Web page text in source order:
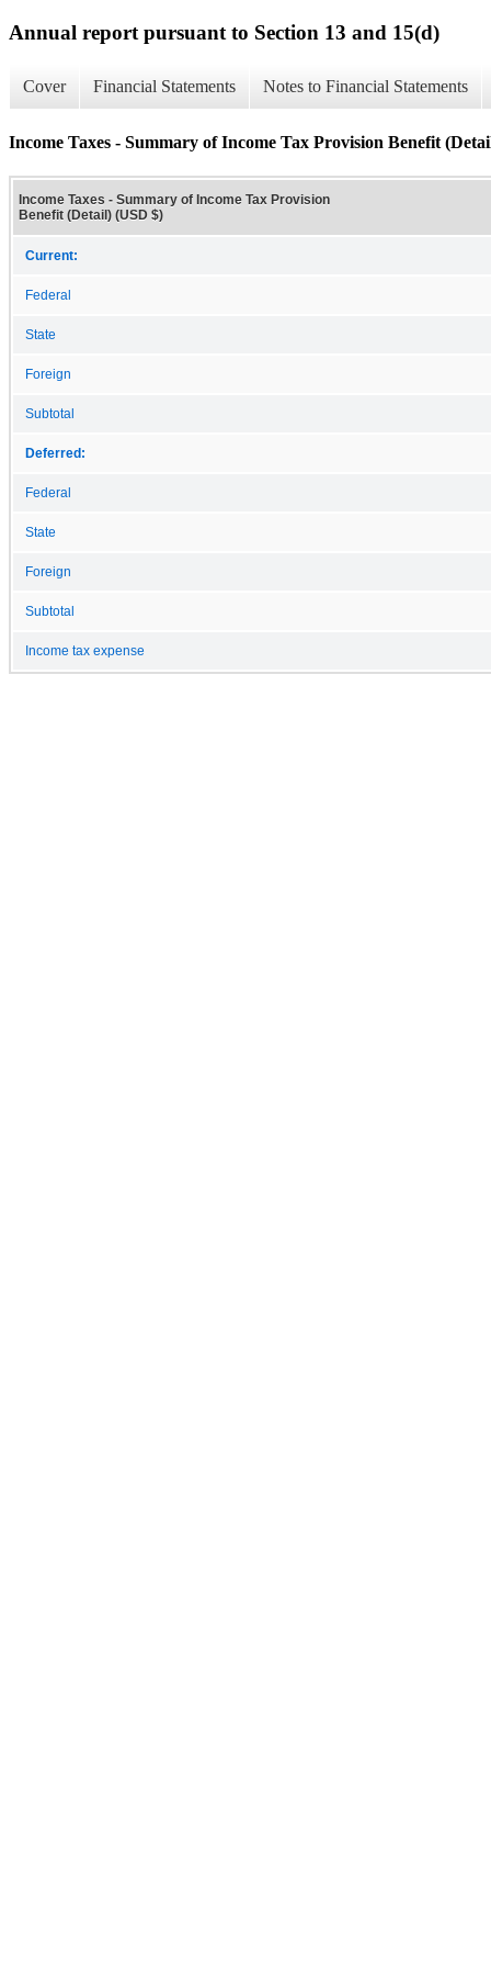
Annual report pursuant to Section 13 and 15(d)
Cover Financial Statements Notes to Financial Statements
Income Taxes - Summary of Income Tax Provision Benefit
Income Taxes - Summary of Income Tax Provision
Benefit (Detail) (USD $)
Current:
Federal
State
Foreign
Subtotal
Deferred:
Federal
State
Foreign
Subtotal
Income tax expense